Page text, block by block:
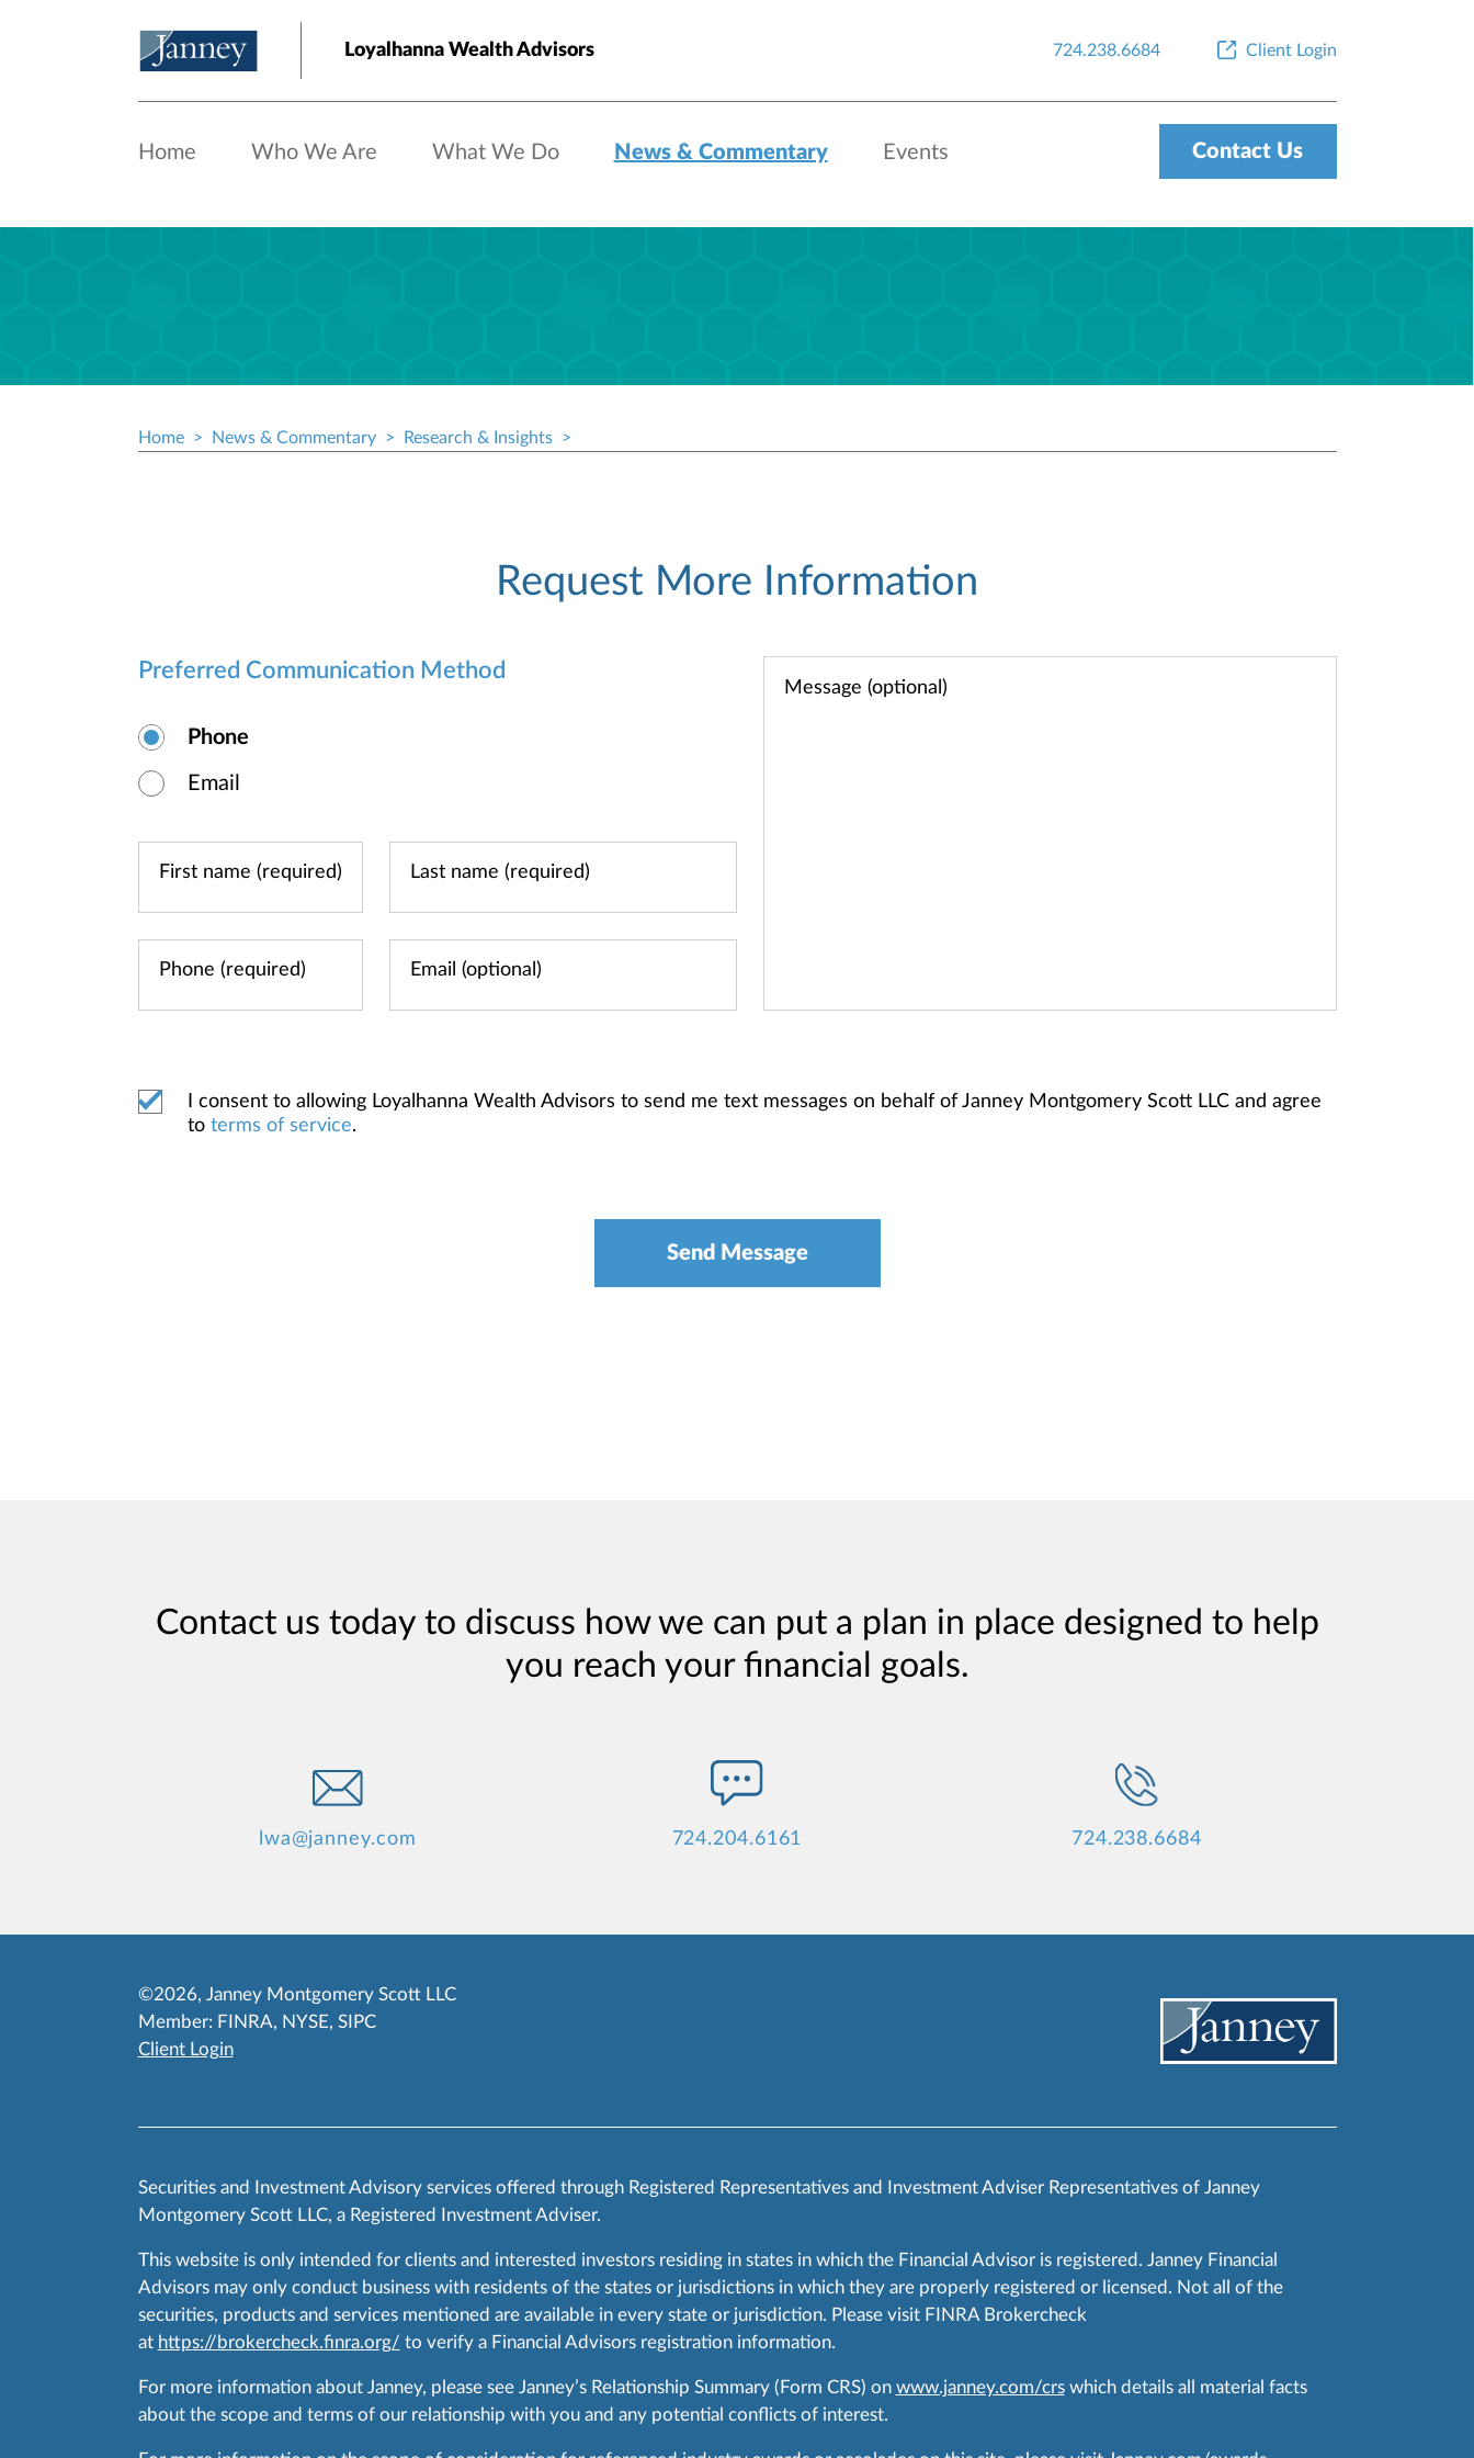
Loyalhanna Wealth Advisors 724.238.6684 Client Login
Home Who We Are What We Do News & Commentary Events Contact Us
Home News & Commentary Research & Insights
Request More Information
Preferred Communication Method
Phone
Email
I consent to allowing Loyalhanna Wealth Advisors to send me text messages on behalf of Janney Montgomery Scott LLC and agree
to terms of service.
Contact us today to discuss how we can put a plan in place designed to help
you reach your financial goals.
lwa@janney.com 724.204.6161 724.238.6684
©2026, Janney Montgomery Scott LLC
Member: FINRA, NYSE, SIPC
Client Login
Securities and Investment Advisory services offered through Registered Representatives and Investment Adviser Representatives of Janney
Montgomery Scott LLC, a Registered Investment Adviser.
This website is only intended for clients and interested investors residing in states in which the Financial Advisor is registered. Janney Financial
Advisors may only conduct business with residents of the states or jurisdictions in which they are properly registered or licensed. Not all of the
securities, products and services mentioned are available in every state or jurisdiction. Please visit FINRA Brokercheck
at https://brokercheck.finra.org/ to verify a Financial Advisors registration information.
For more information about Janney, please see Janney’s Relationship Summary (Form CRS) on www.janney.com/crswhich details all material facts
about the scope and terms of our relationship with you and any potential conflicts of interest.